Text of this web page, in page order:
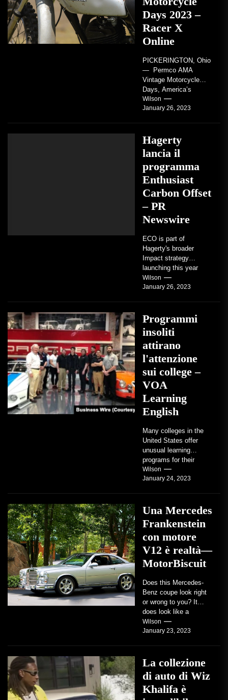
Days 2023 –
Racer X
Online
PICKERINGTON, Ohio
— Permco AMA
Vintage Motorcycle
Days, America’s
grandest celebration of
vintage motorcycles
Wilson
January 26, 2023
Hagerty
lancia il
programma
Enthusiast
Carbon Offset
– PR
Newswire
ECO is part of
Hagerty's broader
Impact strategy
launching this year
TRAVERSE CITY,
Mich. , Jan. 26, 2023
Wilson
January 26, 2023
Programmi
insoliti
attirano
l'attenzione
sui college –
VOA
Learning
English
Many colleges in the
United States offer
unusual learning
programs for their
students. Some teach
students how to use
Wilson
January 24, 2023
Una Mercedes
Frankenstein
con motore
V12 è realtà—
MotorBiscuit
Does this Mercedes-
Benz coupe look right
or wrong to you? It
does look like a
factory-built sports
coupe or a...
Wilson
January 23, 2023
La collezione
di auto di Wiz
Khalifa è